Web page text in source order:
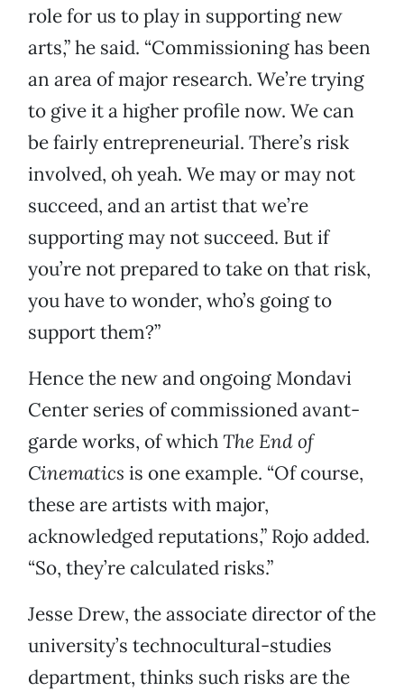
role for us to play in supporting new
arts,” he said. “Commissioning has been
an area of major research. We’re trying
to give it a higher profile now. We can
be fairly entrepreneurial. There’s risk
involved, oh yeah. We may or may not
succeed, and an artist that we’re
supporting may not succeed. But if
you’re not prepared to take on that risk,
you have to wonder, who’s going to
support them?”
Hence the new and ongoing Mondavi
Center series of commissioned avant-
garde works, of whichThe End of
Cinematics is one example. “Of course,
these are artists with major,
acknowledged reputations,” Rojo added.
“So, they’re calculated risks.”
Jesse Drew, the associate director of the
university’s technocultural-studies
department, thinks such risks are the